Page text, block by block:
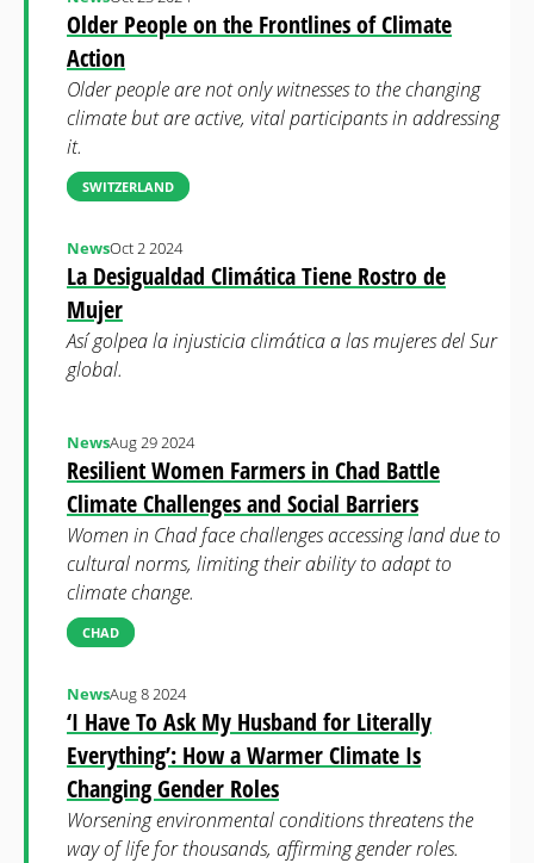
Older People on the Frontlines of Climate
Action
Older people are not only witnesses to the changing
climate but are active, vital participants in addressing
it.
SWITZERLAND
La Desigualdad Climática Tiene Rostro de
Mujer
NewsOct 2 2024
Así golpea la injusticia climática a las mujeres del Sur
global.
Resilient Women Farmers in Chad Battle
Climate Challenges and Social Barriers
NewsAug 29 2024
Women in Chad face challenges accessing land due to
cultural norms, limiting their ability to adapt to
climate change.
CHAD
‘I Have To Ask My Husband for Literally
Everything’: How a Warmer Climate Is
Changing Gender Roles
NewsAug 8 2024
Worsening environmental conditions threatens the
way of life for thousands, affirming gender roles.